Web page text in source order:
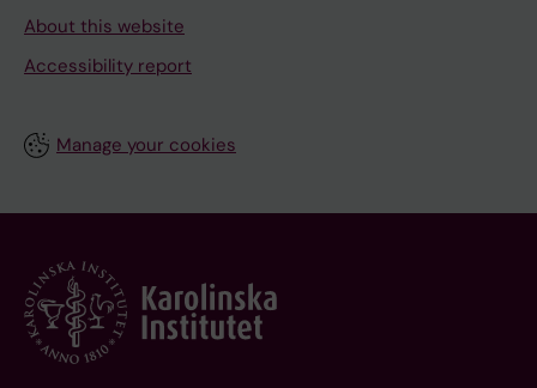
About this website
Accessibility report
Manage your cookies